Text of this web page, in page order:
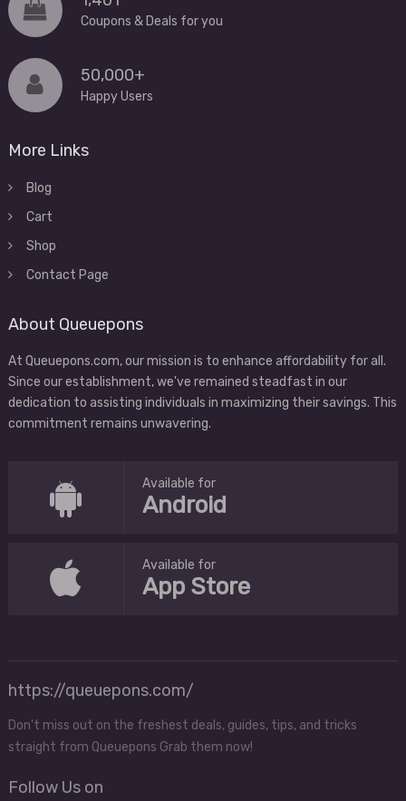
Coupons & Deals for you
50,000+
Happy Users
More Links
Blog
Cart
Shop
Contact Page
About Queuepons
At Queuepons.com, our mission is to enhance affordability for all.
Since our establishment, we've remained steadfast in our
dedication to assisting individuals in maximizing their savings. This
commitment remains unwavering.
Available for
Android
Available for
App Store
https://queuepons.com/
Don't miss out on the freshest deals, guides, tips, and tricks
straight from Queuepons Grab them now!
Follow Us on